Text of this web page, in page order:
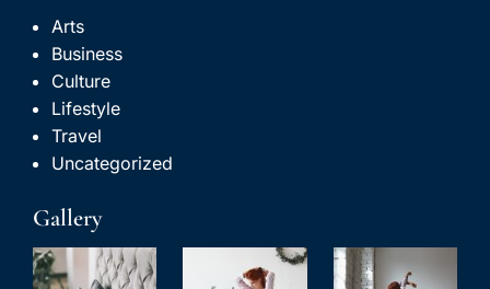
Arts
Business
Culture
Lifestyle
Travel
Uncategorized
Gallery